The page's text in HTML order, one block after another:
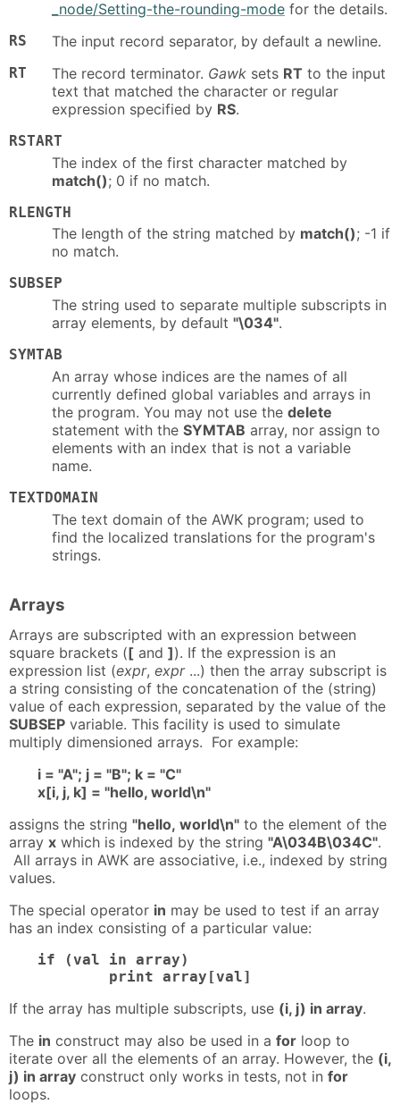
_node/Setting-the-rounding-mode for the details.
RS The input record separator, by default a newline.
RT The record terminator. Gawk sets RT to the input
text that matched the character or regular
expression specified by RS.
RSTART
The index of the first character matched by
match(); 0 if no match.
RLENGTH
The length of the string matched by match(); -1 if
no match.
SUBSEP
The string used to separate multiple subscripts in
array elements, by default "\034".
SYMTAB
An array whose indices are the names of all
currently defined global variables and arrays in
the program. You may not use the delete
statement with the SYMTAB array, nor assign to
elements with an index that is not a variable
name.
TEXTDOMAIN
The text domain of the AWK program; used to
find the localized translations for the program's
strings.
Arrays
Arrays are subscripted with an expression between
square brackets ([ and ]). If the expression is an
expression list (expr, expr...) then the array subscript is
a string consisting of the concatenation of the (string)
value of each expression, separated by the value of the
SUBSEP variable. This facility is used to simulate
multiply dimensioned arrays. For example:
i = "A"; j = "B"; k = "C"
x[i, j, k] = "hello, world\n"
assigns the string "hello, world\n" to the element of the
array x which is indexed by the string "A\034B\034C".
All arrays in AWK are associative, i.e., indexed by string
values.
The special operator in may be used to test if an array
has an index consisting of a particular value:
if (val in array)
	print array[val]
If the array has multiple subscripts, use (i, j) in array.
The in construct may also be used in a for loop to
iterate over all the elements of an array. However, the (i,
j) in array construct only works in tests, not in for
loops.